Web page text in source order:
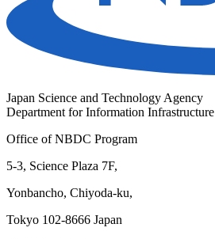
Japan Science and Technology Agency
Department for Information Infrastructure
Office of NBDC Program
5-3, Science Plaza 7F,
Yonbancho, Chiyoda-ku,
Tokyo 102-8666 Japan